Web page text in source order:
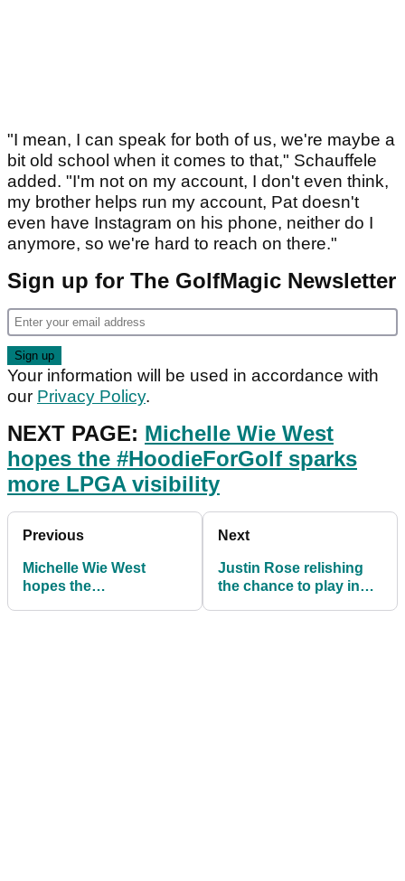
"I mean, I can speak for both of us, we're maybe a
bit old school when it comes to that," Schauffele
added. "I'm not on my account, I don't even think,
my brother helps run my account, Pat doesn't
even have Instagram on his phone, neither do I
anymore, so we're hard to reach on there."
Sign up for The GolfMagic Newsletter
Your information will be used in accordance with
our Privacy Policy.
NEXT PAGE: Michelle Wie West
hopes the #HoodieForGolf sparks
more LPGA visibility
Previous
Michelle Wie West
hopes the
Next
Justin Rose relishing
the chance to play in